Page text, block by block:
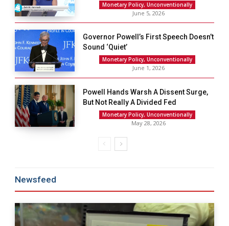
Monetary Policy, Unconventionally
June 5, 2026
Governor Powell’s First Speech Doesn’t
Sound ‘Quiet’
Monetary Policy, Unconventionally
June 1, 2026
Powell Hands Warsh A Dissent Surge,
But Not Really A Divided Fed
Monetary Policy, Unconventionally
May 28, 2026
Newsfeed